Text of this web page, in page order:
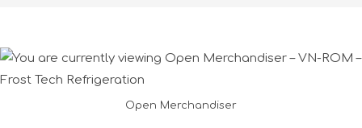
Open Merchandiser